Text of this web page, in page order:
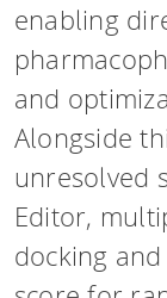
enabling
and
Alongside
unresolved
Editor,
docking